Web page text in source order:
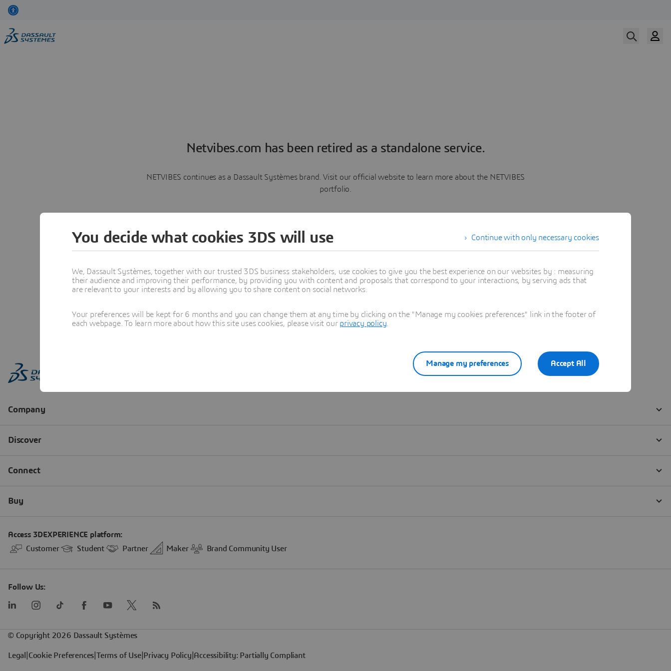
Netvibes.com has been retired as a standalone service.
NETVIBES continues as a Dassault Systèmes brand. Visit our official website to learn more about the NETVIBES
portfolio.
Learn more
Continue with only necessary cookies
You decide what cookies 3DS will use
We, Dassault Systèmes, together with our trusted 3DS business stakeholders, use cookies to give you the best experience on our websites by : measuring
their audience and improving their performance, by providing you with content and proposals that correspond to your interactions, by serving ads that
are relevant to your interests and by allowing you to share content on social networks.
Your preferences will be kept for 6 months and you can change them at any time by clicking on the "Manage my cookies preferences" link in the footer of
each webpage. To learn more about how this site uses cookies, please visit our privacy policy
Accept All
Manage my preferences